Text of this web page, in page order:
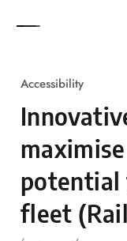
Accessibility
potential
fleet